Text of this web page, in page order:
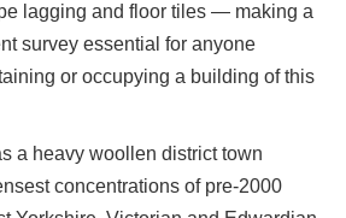
lagging and floor tiles — making a
survey essential for anyone
or occupying a building of this
a heavy woollen district town
concentrations of pre-2000